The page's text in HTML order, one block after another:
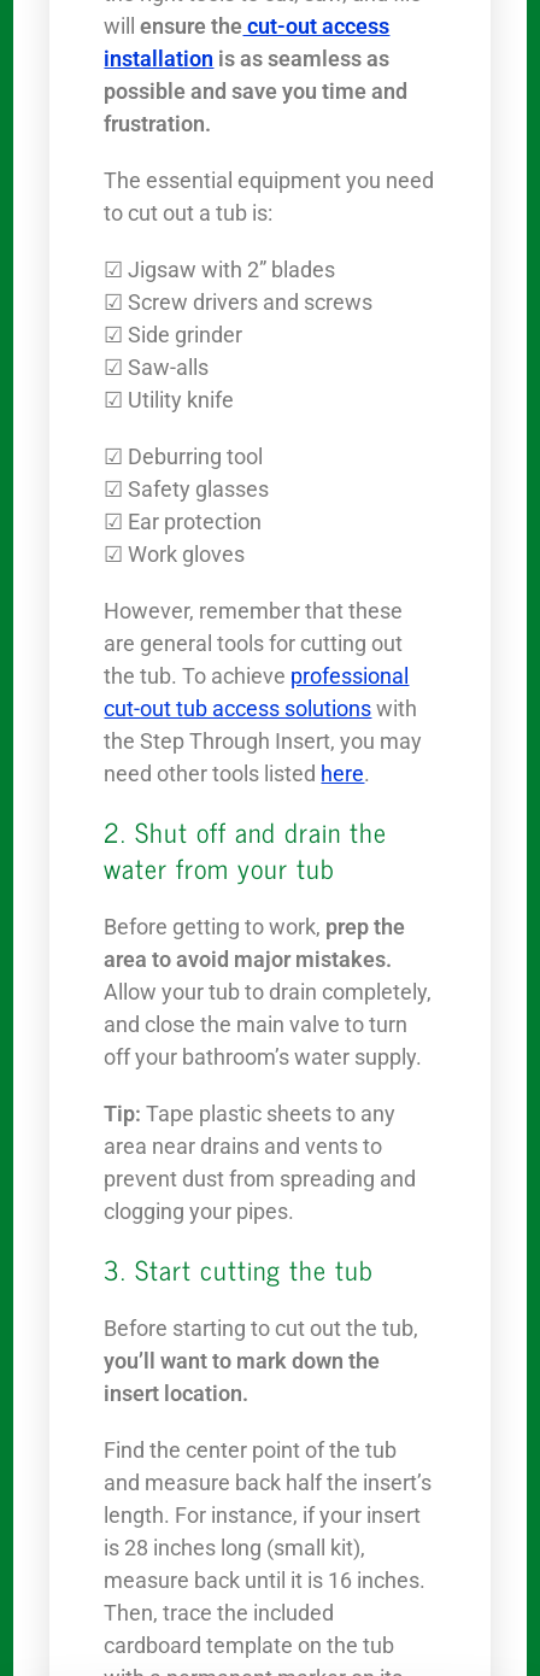
willensure the cut-out access
installation is as seamless as
possible and save you time and
frustration.
The essential equipment you need
to cut out a tub is:
☑ Jigsaw with 2” blades
☑ Screw drivers and screws
☑ Side grinder
☑ Saw-alls
☑ Utility knife
☑ Deburring tool
☑ Safety glasses
☑ Ear protection
☑ Work gloves
However, remember that these
are general tools for cutting out
the tub. To achieve professional
cut-out tub access solutionswith
the Step Through Insert, you may
need other tools listed here.
2. Shut off and drain the
water from your tub
Before getting to work, prep the
area to avoid major mistakes.
Allow your tub to drain completely,
and close the main valve to turn
off your bathroom’s water supply.
Tip:Tape plastic sheets to any
area near drains and vents to
prevent dust from spreading and
clogging your pipes.
3. Start cutting the tub
Before starting to cut out the tub,
you’ll want to mark down the
insert location.
Find the center point of the tub
and measure back half the insert’s
length. For instance, if your insert
is 28 inches long (small kit),
measure back until it is 16 inches.
Then, trace the included
cardboard template on the tub